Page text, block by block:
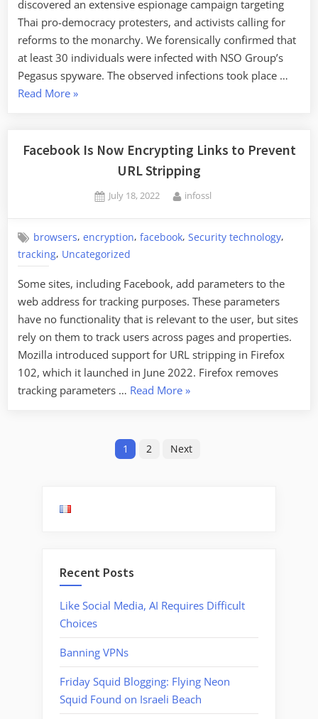
discovered an extensive espionage campaign targeting
Thai pro-democracy protesters, and activists calling for
reforms to the monarchy. We forensically confirmed that
at least 30 individuals were infected with NSO Group’s
Pegasus spyware. The observed infections took place …
Read More“NSO
Spyware
Thailand
Democracy
Activists
Leaders”
»
Facebook Is Now Encrypting Links to Prevent
URL Stripping
Posted
July 18, 2022 By
infossl
browsers,encryption,facebook,Security technology,
tracking, Uncategorized
Some sites, including Facebook, add parameters to the
web address for tracking purposes. These parameters
have no functionality that is relevant to the user, but sites
rely on them to track users across pages and properties.
Mozilla introduced support for URL stripping in Firefox
102, which it launched in June 2022. Firefox removes
tracking parameters … Read More“Facebook
Encrypting
»
1 2 Next
Recent Posts
Like Social Media, AI Requires Difficult
Choices
Banning VPNs
Friday Squid Blogging: Flying Neon
Squid Found on Israeli Beach